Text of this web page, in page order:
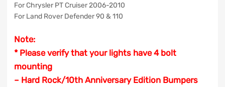
For Chrysler PT Cruiser 2006-2010
For Land Rover Defender 90 & 110
Note:
* Please verify that your lights have 4 bolt
mounting
– Hard Rock/10th Anniversary Edition Bumpers